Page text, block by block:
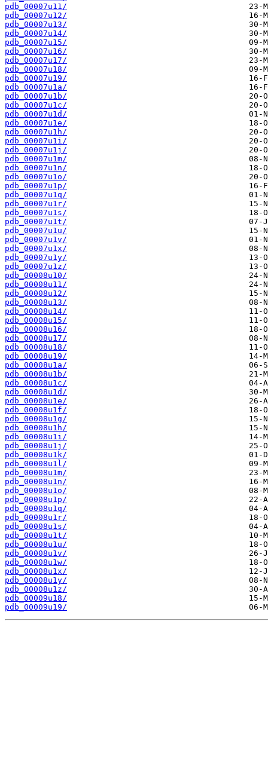
pdb_00007u11/
pdb_00007u12/
pdb_00007u13/
pdb_00007u14/
pdb_00007u15/
pdb_00007u16/
pdb_00007u17/
pdb_00007u18/
pdb_00007u19/
pdb_00007u1a/
pdb_00007u1b/
pdb_00007u1c/
pdb_00007u1d/
pdb_00007u1e/
pdb_00007u1h/
pdb_00007u1i/
pdb_00007u1j/
pdb_00007u1m/
pdb_00007u1n/
pdb_00007u1o/
pdb_00007u1p/
pdb_00007u1q/
pdb_00007u1r/
pdb_00007u1s/
pdb_00007u1t/
pdb_00007u1u/
pdb_00007u1v/
pdb_00007u1x/
pdb_00007u1y/
pdb_00007u1z/
pdb_00008u10/
pdb_00008u11/
pdb_00008u12/
pdb_00008u13/
pdb_00008u14/
pdb_00008u15/
pdb_00008u16/
pdb_00008u17/
pdb_00008u18/
pdb_00008u19/
pdb_00008u1a/
pdb_00008u1b/
pdb_00008u1c/
pdb_00008u1d/
pdb_00008u1e/
pdb_00008u1f/
pdb_00008u1g/
pdb_00008u1h/
pdb_00008u1i/
pdb_00008u1j/
pdb_00008u1k/
pdb_00008u1l/
pdb_00008u1m/
pdb_00008u1n/
pdb_00008u1o/
pdb_00008u1p/
pdb_00008u1q/
pdb_00008u1r/
pdb_00008u1s/
pdb_00008u1t/
pdb_00008u1u/
pdb_00008u1v/
pdb_00008u1w/
pdb_00008u1x/
pdb_00008u1y/
pdb_00008u1z/
pdb_00009u18/
pdb_00009u19/